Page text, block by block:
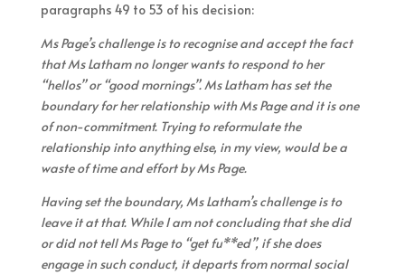
paragraphs 49 to 53 of his decision:
Ms Page’s challenge is to recognise and accept the fact
that Ms Latham no longer wants to respond to her
“hellos” or “good mornings”. Ms Latham has set the
boundary for her relationship with Ms Page and it is one
of non-commitment. Trying to reformulate the
relationship into anything else, in my view, would be a
waste of time and effort by Ms Page.
Having set the boundary, Ms Latham’s challenge is to
leave it at that. While I am not concluding that she did
or did not tell Ms Page to “get fu**ed”, if she does
engage in such conduct, it departs from normal social